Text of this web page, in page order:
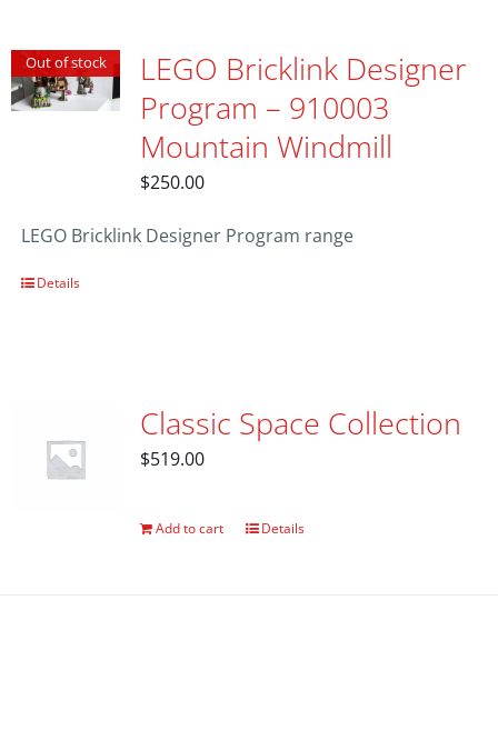
Out of stock
LEGO Bricklink Designer
Program – 910003
Mountain Windmill
$250.00
LEGO Bricklink Designer Program range
Details
Classic Space Collection
$519.00
Add to cart Details